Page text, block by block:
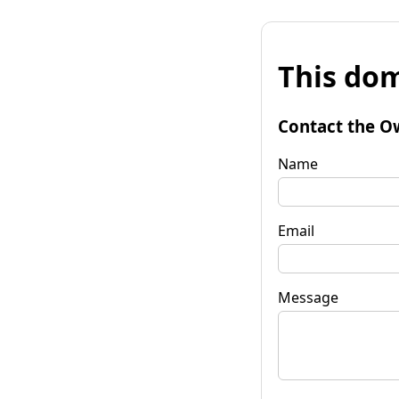
This
Contact the
Name
Email
Message